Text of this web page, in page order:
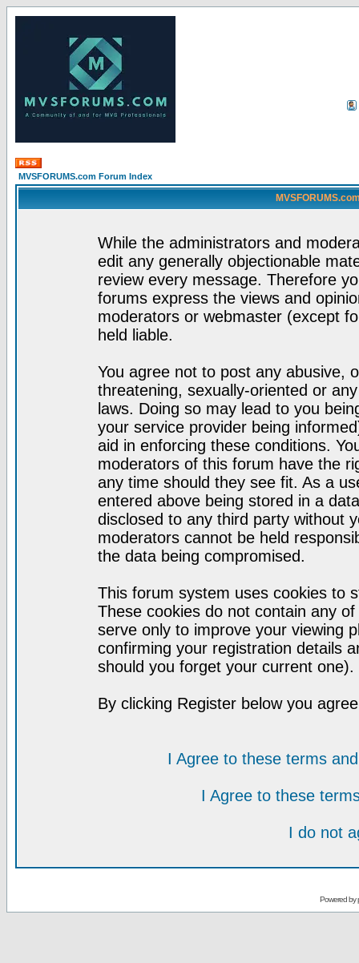
MVSFORUMS.com Forum Index
While the administrators and
edit any generally objectionable
review every message. Therefore
forums express the views and
moderators or webmaster (except
held liable.
You agree not to post any abusive,
threatening, sexually-oriented or
laws. Doing so may lead to you
your service provider being
aid in enforcing these conditions.
moderators of this forum have the
any time should they see fit. As a
entered above being stored in a
disclosed to any third party without
moderators cannot be held
the data being compromised.
This forum system uses cookies to
These cookies do not contain any
serve only to improve your viewing
confirming your registration details
should you forget your current one).
By clicking Register below you
I Agree to these terms
I Agree to these
I do not
Powered by